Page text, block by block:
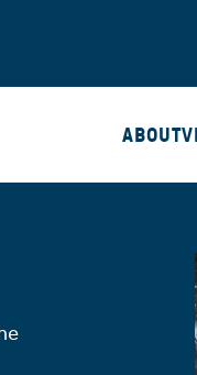
ABOUT